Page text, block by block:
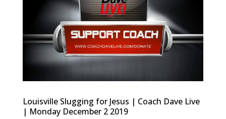
Louisville Slugging for Jesus | Coach Dave Live
| Monday December 2 2019